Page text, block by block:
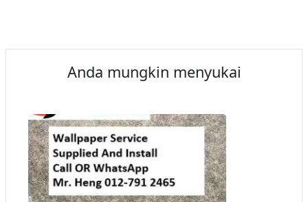
Anda mungkin menyukai